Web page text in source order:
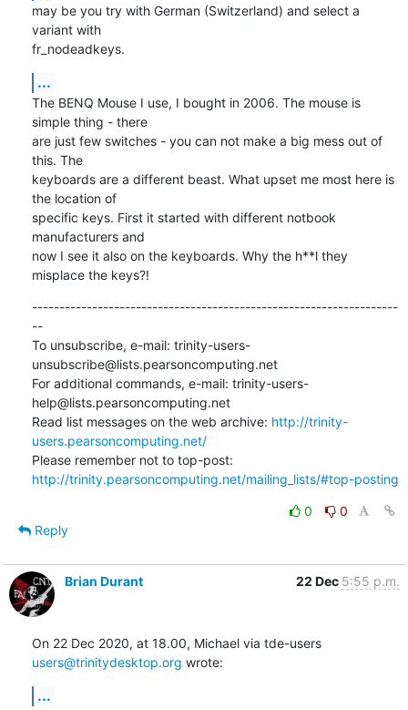
may be you try with German (Switzerland) and select a
variant with
fr_nodeadkeys.
...
The BENQ Mouse I use, I bought in 2006. The mouse is
simple thing - there
are just few switches - you can not make a big mess out of
this. The
keyboards are a different beast. What upset me most here is
the location of
specific keys. First it started with different notbook
manufacturers and
now I see it also on the keyboards. Why the h**l they
misplace the keys?!
-------------------------------------------------------------------
--
To unsubscribe, e-mail: trinity-users-
unsubscribe@lists.pearsoncomputing.net
For additional commands, e-mail: trinity-users-
help@lists.pearsoncomputing.net
Read list messages on the web archive: http://trinity-
users.pearsoncomputing.net/
http://trinity.pearsoncomputing.net/mailing_lists/#top-posting
0
0
Reply
Brian Durant 22 Dec 5:55 p.m.
On 22 Dec 2020, at 18.00, Michael via tde-users
users@trinitydesktop.org wrote:
...